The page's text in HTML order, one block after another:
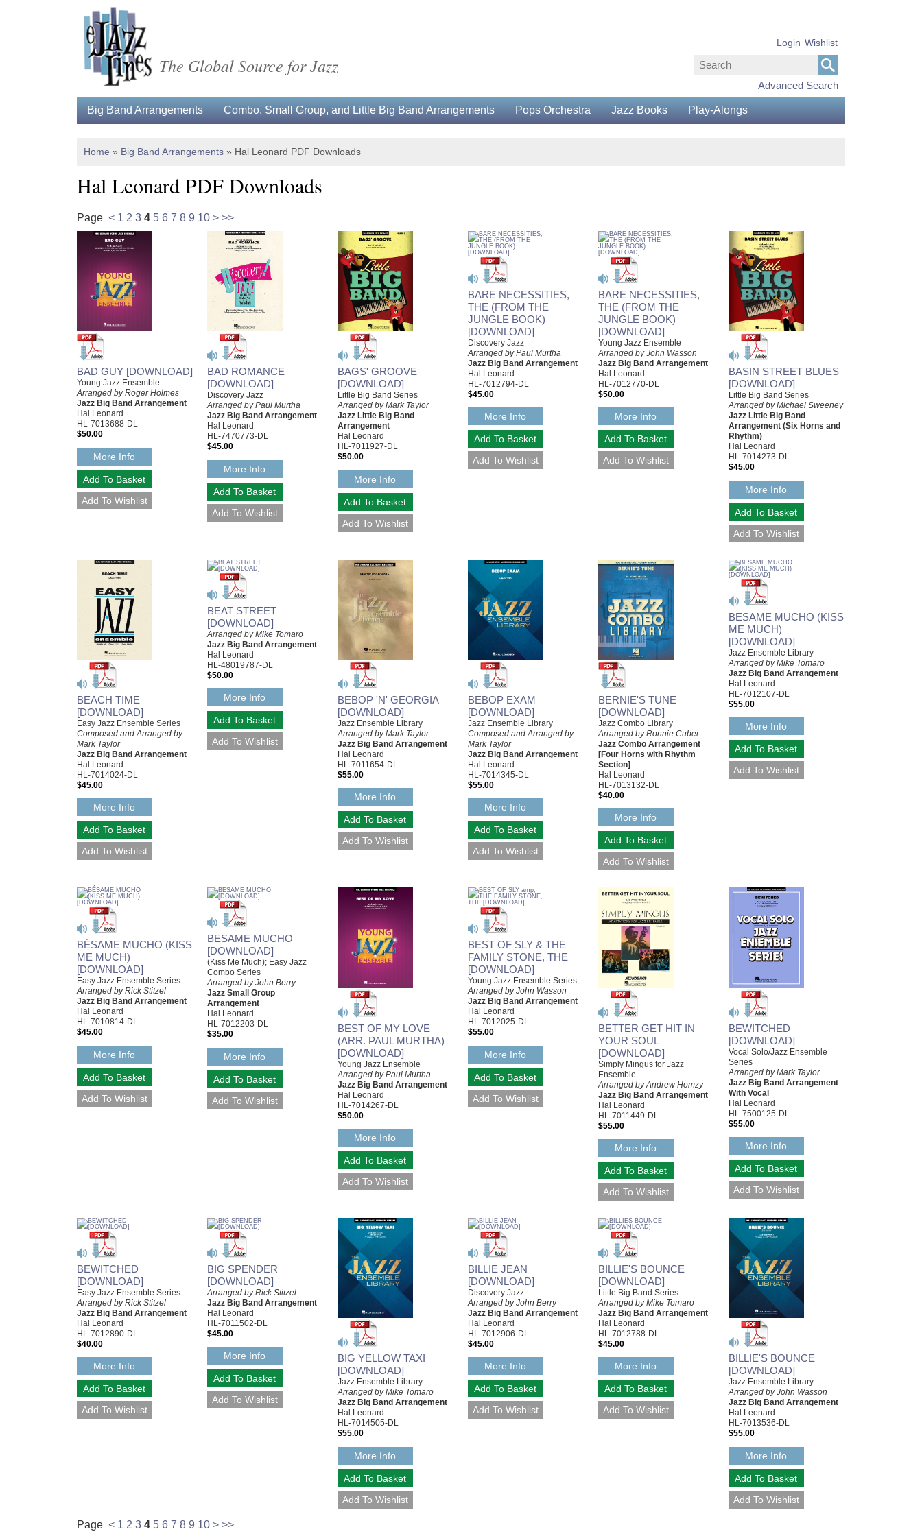
The Global Source for Jazz
Advanced Search
Login Wishlist
Big Band Arrangements Combo, Small Group, and Little Big Band Arrangements Pops Orchestra Jazz Books Play-Alongs
Home » Big Band Arrangements » Hal Leonard PDF Downloads
Hal Leonard PDF Downloads
Page < 1 2 3 4 5 6 7 8 9 10 > >>
BAD GUY [DOWNLOAD]
Young Jazz Ensemble
Arranged by Roger Holmes
Jazz Big Band Arrangement
Hal Leonard
HL-7013688-DL
$50.00
More Info
BAD ROMANCE
[DOWNLOAD]
Discovery Jazz
Arranged by Paul Murtha
Jazz Big Band Arrangement
Hal Leonard
HL-7470773-DL
$45.00
More Info
BAGS' GROOVE
[DOWNLOAD]
Little Big Band Series
Arranged by Mark Taylor
Jazz Little Big Band
Arrangement
Hal Leonard
HL-7011927-DL
$50.00
More Info
BARE NECESSITIES,
THE (FROM THE
JUNGLE BOOK)
[DOWNLOAD]
Discovery Jazz
Arranged by Paul Murtha
Jazz Big Band Arrangement
Hal Leonard
HL-7012794-DL
$45.00
More Info
BARE NECESSITIES,
THE (FROM THE
JUNGLE BOOK)
[DOWNLOAD]
Young Jazz Ensemble
Arranged by John Wasson
Jazz Big Band Arrangement
Hal Leonard
HL-7012770-DL
$50.00
More Info
BASIN STREET BLUES
[DOWNLOAD]
Little Big Band Series
Arranged by Michael Sweeney
Jazz Little Big Band
Arrangement (Six Horns and
Rhythm)
Hal Leonard
HL-7014273-DL
$45.00
More Info
BEACH TIME
[DOWNLOAD]
Easy Jazz Ensemble Series
Composed and Arranged by
Mark Taylor
Jazz Big Band Arrangement
Hal Leonard
HL-7014024-DL
$45.00
More Info
BEAT STREET
[DOWNLOAD]
Arranged by Mike Tomaro
Jazz Big Band Arrangement
Hal Leonard
HL-48019787-DL
$50.00
More Info
BEBOP 'N' GEORGIA
[DOWNLOAD]
Jazz Ensemble Library
Arranged by Mark Taylor
Jazz Big Band Arrangement
Hal Leonard
HL-7011654-DL
$55.00
More Info
BEBOP EXAM
[DOWNLOAD]
Jazz Ensemble Library
Composed and Arranged by
Mark Taylor
Jazz Big Band Arrangement
Hal Leonard
HL-7014345-DL
$55.00
More Info
BERNIE'S TUNE
[DOWNLOAD]
Jazz Combo Library
Arranged by Ronnie Cuber
Jazz Combo Arrangement
[Four Horns with Rhythm
Section]
Hal Leonard
HL-7013132-DL
$40.00
More Info
BESAME MUCHO (KISS
ME MUCH)
[DOWNLOAD]
Jazz Ensemble Library
Arranged by Mike Tomaro
Jazz Big Band Arrangement
Hal Leonard
HL-7012107-DL
$55.00
More Info
BÉSAME MUCHO (KISS
ME MUCH)
[DOWNLOAD]
Easy Jazz Ensemble Series
Arranged by Rick Stitzel
Jazz Big Band Arrangement
Hal Leonard
HL-7010814-DL
$45.00
More Info
BESAME MUCHO
[DOWNLOAD]
(Kiss Me Much); Easy Jazz
Combo Series
Arranged by John Berry
Jazz Small Group
Arrangement
Hal Leonard
HL-7012203-DL
$35.00
More Info
BEST OF MY LOVE
(ARR. PAUL MURTHA)
[DOWNLOAD]
Young Jazz Ensemble
Arranged by Paul Murtha
Jazz Big Band Arrangement
Hal Leonard
HL-7014267-DL
$50.00
More Info
BEST OF SLY & THE
FAMILY STONE, THE
[DOWNLOAD]
Young Jazz Ensemble Series
Arranged by John Wasson
Jazz Big Band Arrangement
Hal Leonard
HL-7012025-DL
$55.00
More Info
BETTER GET HIT IN
YOUR SOUL
[DOWNLOAD]
Simply Mingus for Jazz
Ensemble
Arranged by Andrew Homzy
Jazz Big Band Arrangement
Hal Leonard
HL-7011449-DL
$55.00
More Info
BEWITCHED
[DOWNLOAD]
Vocal Solo/Jazz Ensemble
Series
Arranged by Mark Taylor
Jazz Big Band Arrangement
With Vocal
Hal Leonard
HL-7500125-DL
$55.00
More Info
BEWITCHED
[DOWNLOAD]
Easy Jazz Ensemble Series
Arranged by Rick Stitzel
Jazz Big Band Arrangement
Hal Leonard
HL-7012890-DL
$40.00
More Info
BIG SPENDER
[DOWNLOAD]
Arranged by Rick Stitzel
Jazz Big Band Arrangement
Hal Leonard
HL-7011502-DL
$45.00
More Info
BIG YELLOW TAXI
[DOWNLOAD]
Jazz Ensemble Library
Arranged by Mike Tomaro
Jazz Big Band Arrangement
Hal Leonard
HL-7014505-DL
$55.00
More Info
BILLIE JEAN
[DOWNLOAD]
Discovery Jazz
Arranged by John Berry
Jazz Big Band Arrangement
Hal Leonard
HL-7012906-DL
$45.00
More Info
BILLIE'S BOUNCE
[DOWNLOAD]
Little Big Band Series
Arranged by Mike Tomaro
Jazz Big Band Arrangement
Hal Leonard
HL-7012788-DL
$45.00
More Info
BILLIE'S BOUNCE
[DOWNLOAD]
Jazz Ensemble Library
Arranged by John Wasson
Jazz Big Band Arrangement
Hal Leonard
HL-7013536-DL
$55.00
More Info
Page < 1 2 3 4 5 6 7 8 9 10 > >>